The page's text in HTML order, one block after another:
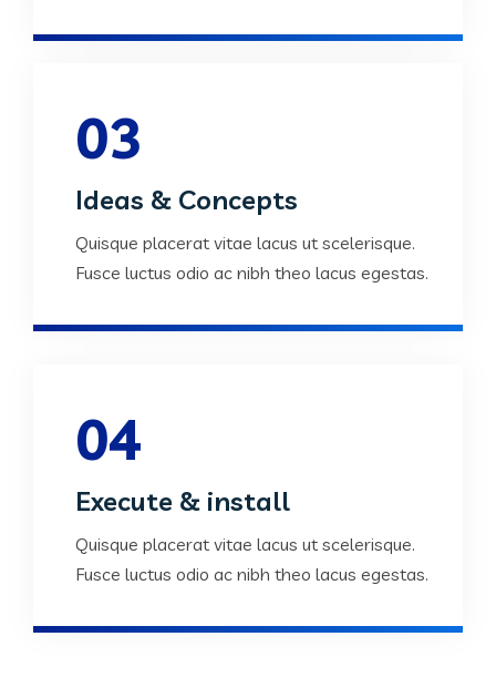
03
Ideas & Concepts
Quisque placerat vitae lacus ut scelerisque.
Fusce luctus odio ac nibh theo lacus egestas.
04
Execute & install
Quisque placerat vitae lacus ut scelerisque.
Fusce luctus odio ac nibh theo lacus egestas.